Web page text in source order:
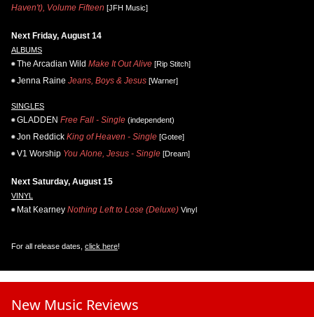
Haven't), Volume Fifteen [JFH Music]
Next Friday, August 14
ALBUMS
The Arcadian Wild Make It Out Alive [Rip Stitch]
Jenna Raine Jeans, Boys & Jesus [Warner]
SINGLES
GLADDEN Free Fall - Single (independent)
Jon Reddick King of Heaven - Single [Gotee]
V1 Worship You Alone, Jesus - Single [Dream]
Next Saturday, August 15
VINYL
Mat Kearney Nothing Left to Lose (Deluxe) Vinyl
For all release dates, click here!
New Music Reviews